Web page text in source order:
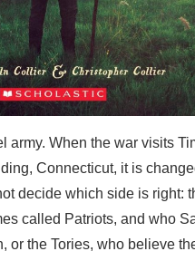
army. When the war visits
Connecticut, it is
decide which side is right:
called Patriots, and who
or the Tories, who believe